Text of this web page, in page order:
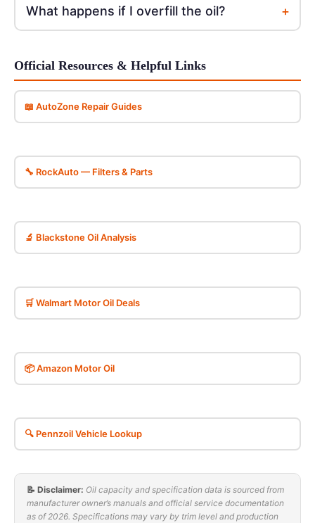
What happens if I overfill the oil? +
Official Resources & Helpful Links
📖 AutoZone Repair Guides
🔧 RockAuto — Filters & Parts
🔬 Blackstone Oil Analysis
🛒 Walmart Motor Oil Deals
📦 Amazon Motor Oil
🔍 Pennzoil Vehicle Lookup
📝 Disclaimer: Oil capacity and specification data is sourced from
manufacturer owner’s manuals and official service documentation
as of 2026. Specifications may vary by trim level and production